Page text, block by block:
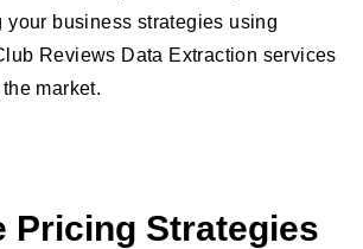
your business strategies using
Reviews Data Extraction services
market.
Pricing Strategies